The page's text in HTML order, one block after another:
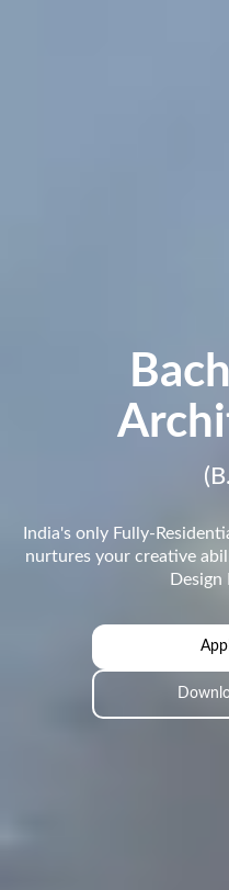
India's only Fully-
nurtures your creative
Design